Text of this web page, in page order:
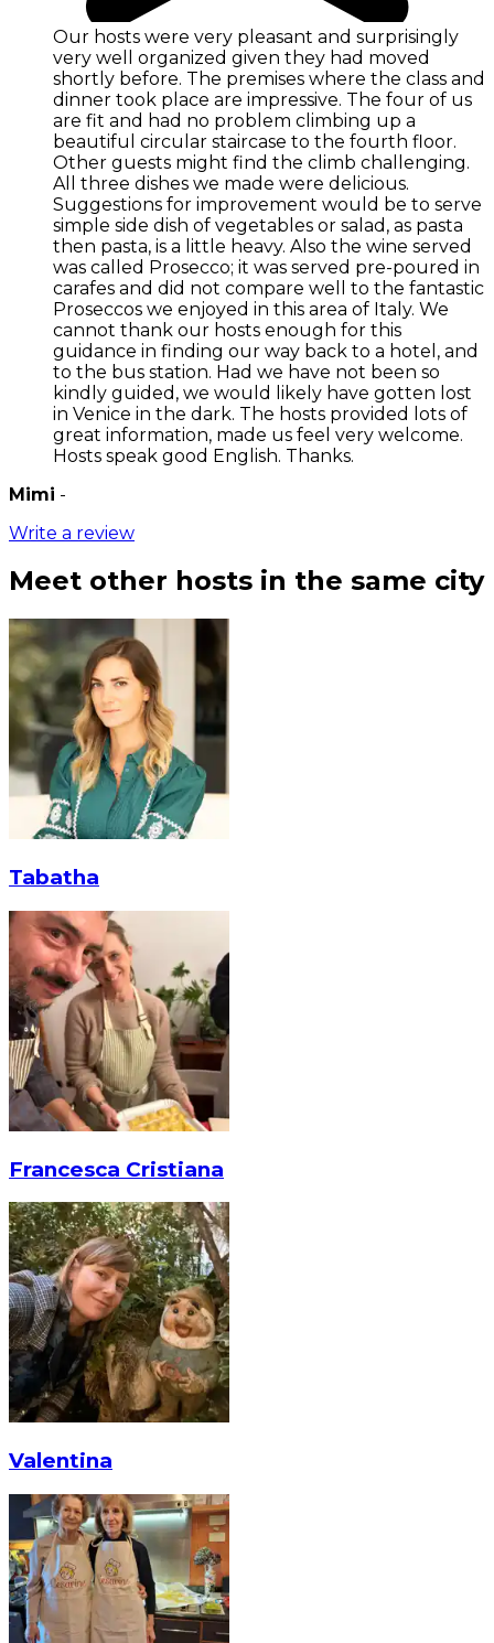
Our hosts were very pleasant and surprisingly
very well organized given they had moved
shortly before. The premises where the class and
dinner took place are impressive. The four of us
are fit and had no problem climbing up a
beautiful circular staircase to the fourth floor.
Other guests might find the climb challenging.
All three dishes we made were delicious.
Suggestions for improvement would be to serve
simple side dish of vegetables or salad, as pasta
then pasta, is a little heavy. Also the wine served
was called Prosecco; it was served pre-poured in
carafes and did not compare well to the fantastic
Proseccos we enjoyed in this area of Italy. We
cannot thank our hosts enough for this
guidance in finding our way back to a hotel, and
to the bus station. Had we have not been so
kindly guided, we would likely have gotten lost
in Venice in the dark. The hosts provided lots of
great information, made us feel very welcome.
Hosts speak good English. Thanks.
Mimi -
Write a review
Meet other hosts in the same city
Tabatha
Francesca Cristiana
Valentina